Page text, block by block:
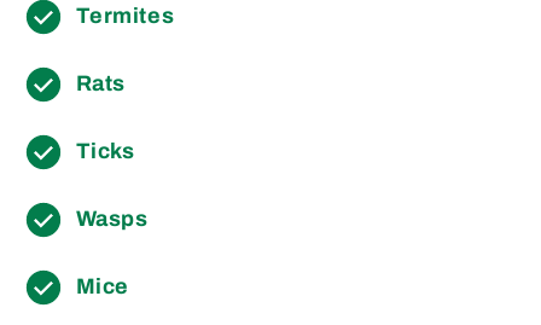
Termites
Rats
Ticks
Wasps
Mice